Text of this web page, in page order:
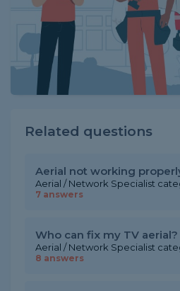
Related questions
Aerial not working
Aerial / Network Specialist
7 answers
Who can fix my TV aerial?
Aerial / Network Specialist
8 answers